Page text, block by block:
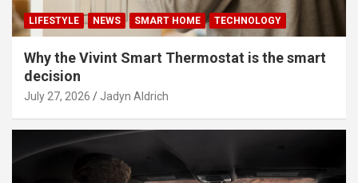
LIFESTYLE NEWS SMART HOME TECHNOLOGY
Why the Vivint Smart Thermostat is the smart
decision
July 27, 2026 Jadyn Aldrich